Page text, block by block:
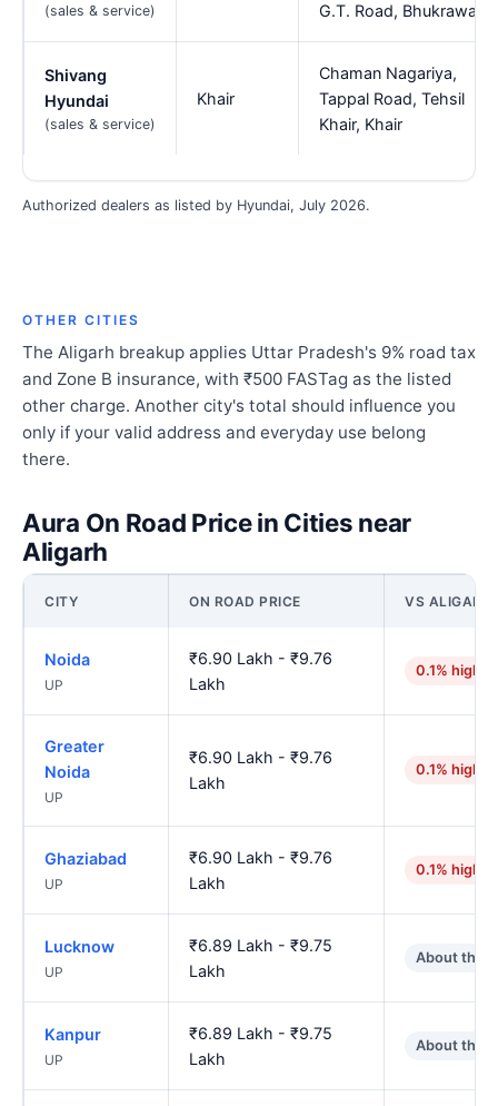
(sales & service)
G.T. Road, Bhukrawali
Shivang
Hyundai
(sales & service)
Khair
Chaman Nagariya,
Tappal Road, Tehsil
Khair, Khair
Authorized dealers as listed by Hyundai, July 2026.
OTHER CITIES
The Aligarh breakup applies Uttar Pradesh's 9% road tax
and Zone B insurance, with ₹500 FASTag as the listed
other charge. Another city's total should influence you
only if your valid address and everyday use belong
there.
Aura On Road Price in Cities near
Aligarh
CITY ON ROAD PRICE VS ALIGARH
Noida
UP
₹6.90 Lakh - ₹9.76
Lakh
0.1% higher
Greater
Noida
UP
₹6.90 Lakh - ₹9.76
Lakh
0.1% higher
Ghaziabad
UP
₹6.90 Lakh - ₹9.76
Lakh
0.1% higher
Lucknow
UP
₹6.89 Lakh - ₹9.75
Lakh
About the
Kanpur
UP
₹6.89 Lakh - ₹9.75
Lakh
About the